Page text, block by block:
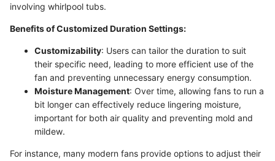
involving whirlpool tubs.
Benefits of Customized Duration Settings:
Customizability: Users can tailor the duration to suit
their specific need, leading to more efficient use of the
fan and preventing unnecessary energy consumption.
Moisture Management: Over time, allowing fans to run a
bit longer can effectively reduce lingering moisture,
important for both air quality and preventing mold and
mildew.
For instance, many modern fans provide options to adjust their